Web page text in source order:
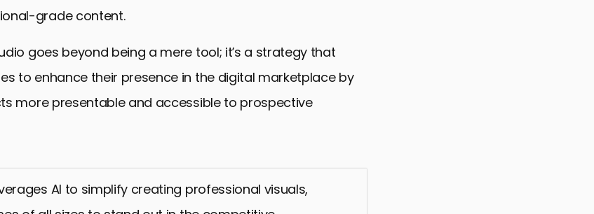
grade content.
goes beyond being a mere tool; it’s a strategy that
to enhance their presence in the digital marketplace by
more presentable and accessible to prospective
AI to simplify creating professional visuals,